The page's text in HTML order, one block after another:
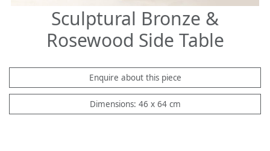
Sculptural Bronze &
Rosewood Side Table
Enquire about this piece
Dimensions: 46 x 64 cm